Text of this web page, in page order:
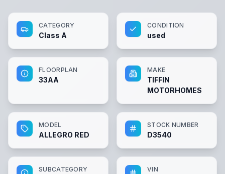
CATEGORY
Class A
CONDITION
used
FLOORPLAN
33AA
MAKE
TIFFIN
MOTORHOMES
MODEL
ALLEGRO RED
STOCK NUMBER
D3540
SUBCATEGORY VIN